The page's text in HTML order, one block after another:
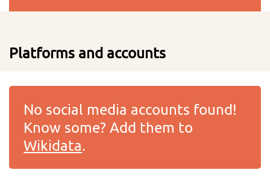
Platforms and accounts
No social media accounts found!
Know some? Add them to
Wikidata.